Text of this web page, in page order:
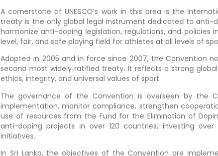
A cornerstone of UNESCO’s work in this area is the
treaty is the only global legal instrument dedicated to
harmonize anti-doping legislation, regulations, and policies
level, fair, and safe playing field for athletes at all levels of
Adopted in 2005 and in force since 2007, the Convention
second most widely ratified treaty. It reflects a strong
ethics, integrity, and universal values of sport.
The governance of the Convention is overseen by the
implementation, monitor compliance, strengthen
use of resources from the Fund for the Elimination of
anti-doping projects in over 120 countries, investing
initiatives.
In Sri Lanka, the objectives of the Convention are